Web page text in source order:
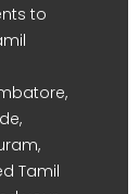
to
Tamil